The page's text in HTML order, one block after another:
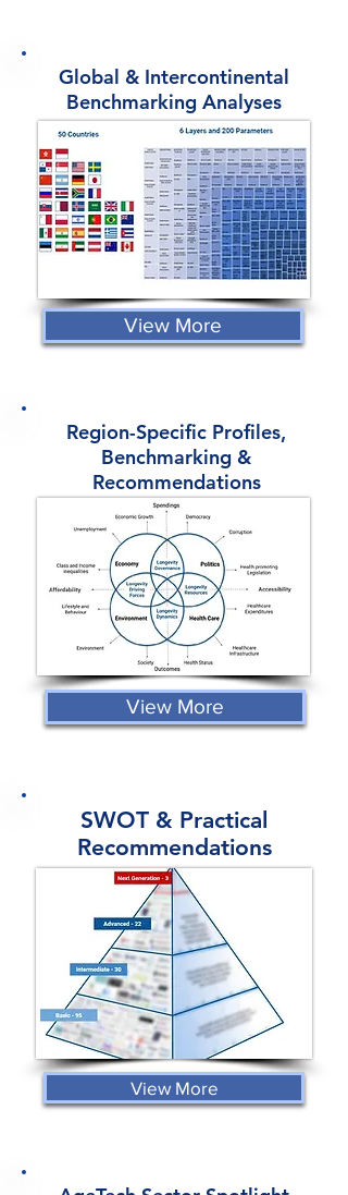
Global & Intercontinental
Benchmarking Analyses
View More
Region-Specific Profiles,
Benchmarking &
Recommendations
View More
SWOT & Practical
Recommendations
View More